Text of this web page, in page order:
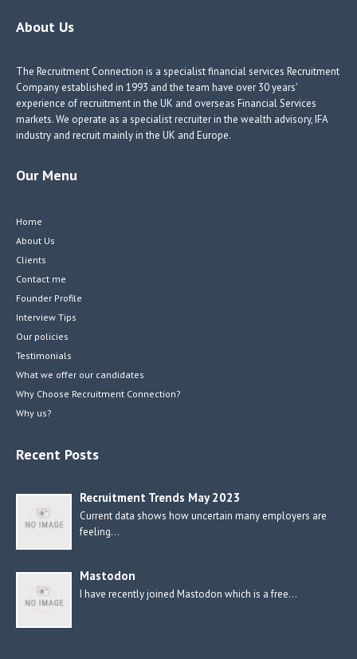
o
About Us
The Recruitment Connection is a specialist financial services Recruitment
Company established in 1993 and the team have over 30 years’
experience of recruitment in the UK and overseas Financial Services
markets. We operate as a specialist recruiter in the wealth advisory, IFA
industry and recruit mainly in the UK and Europe.
Our Menu
Home
About Us
Clients
Contact me
Founder Profile
Interview Tips
Our policies
Testimonials
What we offer our candidates
Why Choose Recruitment Connection?
Why us?
Recent Posts
Recruitment Trends May 2023
Current data shows how uncertain many employers are
feeling…
Mastodon
I have recently joined Mastodon which is a free…